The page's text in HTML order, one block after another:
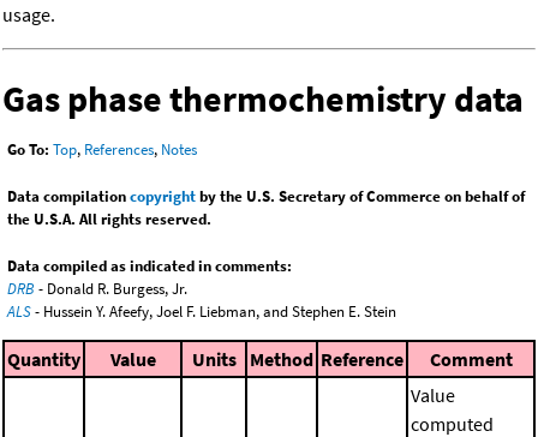
usage.
Gas phase thermochemistry data
Go To: Top, References, Notes
Data compilationcopyrightby the U.S. Secretary of Commerce on behalf of
the U.S.A. All rights reserved.
Data compiled as indicated in comments:
DRB - Donald R. Burgess, Jr.
ALS- Hussein Y. Afeefy, Joel F. Liebman, and Stephen E. Stein
Quantity Value Units Method Reference Comment
Value
computed